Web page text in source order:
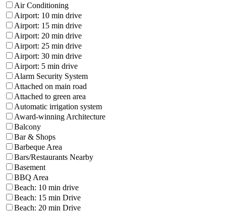
Air Conditioning
Airport: 10 min drive
Airport: 15 min drive
Airport: 20 min drive
Airport: 25 min drive
Airport: 30 min drive
Airport: 5 min drive
Alarm Security System
Attached on main road
Attached to green area
Automatic irrigation system
Award-winning Architecture
Balcony
Bar & Shops
Barbeque Area
Bars/Restaurants Nearby
Basement
BBQ Area
Beach: 10 min drive
Beach: 15 min Drive
Beach: 20 min Drive